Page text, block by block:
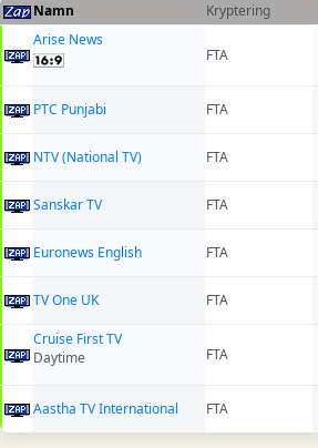
Namn Kryptering
Arise News
FTA
PTC Punjabi FTA
NTV (National TV) FTA
Sanskar TV FTA
Euronews English FTA
TV One UK FTA
Cruise First TV
Daytime
FTA
Aastha TV International FTA